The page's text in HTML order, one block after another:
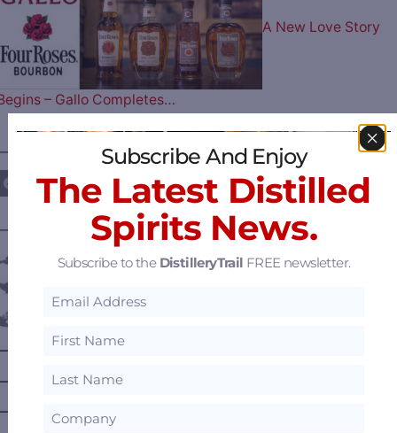
A New Love Story
– Gallo Completes…
FOLLOW US ON —————
DISTILLERY LOCATIONS ————
Austria
British Columbia
Manitoba
Subscribe And Enjoy
The Latest Distilled
Spirits News.
Subscribe to the DistilleryTrail FREE newsletter.